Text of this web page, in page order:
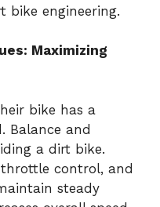
bike engineering.
Maximizing
bike has a
Balance and
a dirt bike.
control, and
steady